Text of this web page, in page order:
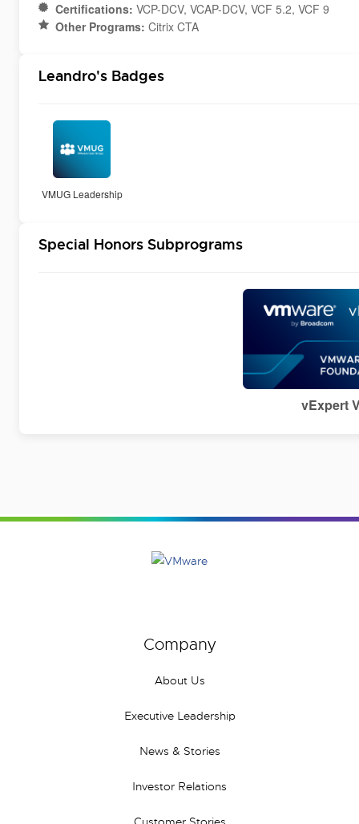
Certifications: VCP-DCV, VCAP-DCV, VCF 5.2, VCF 9
Other Programs: Citrix CTA
Leandro's Badges
VMUG Leadership
Special Honors Subprograms
vExpert
Company
About Us
Executive Leadership
News & Stories
Investor Relations